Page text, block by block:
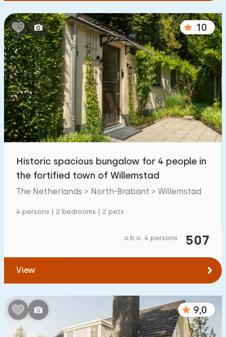
10
Historic spacious bungalow for 4 people in
the fortified town of Willemstad
The Netherlands > North-Brabant > Willemstad
4 persons | 2 bedrooms | 2 pets
507
o.b.o. 4 persons
View
9,0